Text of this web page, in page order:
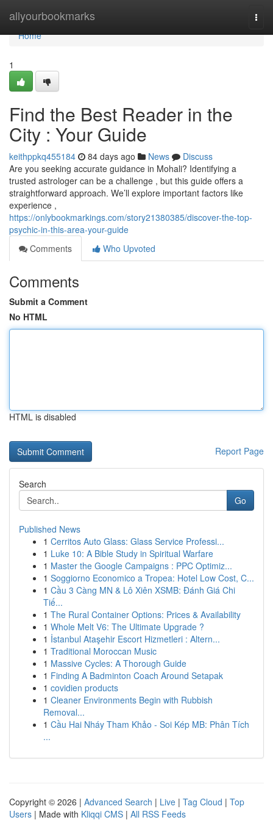
allyourbookmarks
Home
Home
1
Find the Best Reader in the
City : Your Guide
keithppkq455184 84 days ago News
Discuss
Are you seeking accurate guidance in Mohali? Identifying a
trusted astrologer can be a challenge , but this guide offers a
straightforward approach. We’ll explore important factors like
experience ,
https://onlybookmarkings.com/story21380385/discover-the-top-
psychic-in-this-area-your-guide
Comments
Who Upvoted
Comments
Submit a Comment
No HTML
HTML is disabled
Report Page
Search
Go
Published News
1 Cerritos Auto Glass: Glass Service Professi...
1 Luke 10: A Bible Study in Spiritual Warfare
1 Master the Google Campaigns : PPC Optimiz...
1 Soggiorno Economico a Tropea: Hotel Low Cost, C...
1 Cầu 3 Càng MN & Lô Xiên XSMB: Đánh Giá Chi
Tiế...
1 The Rural Container Options: Prices & Availability
1 Whole Melt V6: The Ultimate Upgrade ?
1 İstanbul Ataşehir Escort Hizmetleri : Altern...
1 Traditional Moroccan Music
1 Massive Cycles: A Thorough Guide
1 Finding A Badminton Coach Around Setapak
1 covidien products
1 Cleaner Environments Begin with Rubbish
Removal...
1 Cầu Hai Nháy Tham Khảo - Soi Kép MB: Phân Tích
...
Copyright © 2026 | Advanced Search | Live | Tag Cloud | Top
Users | Made with Kliqqi CMS | All RSS Feeds